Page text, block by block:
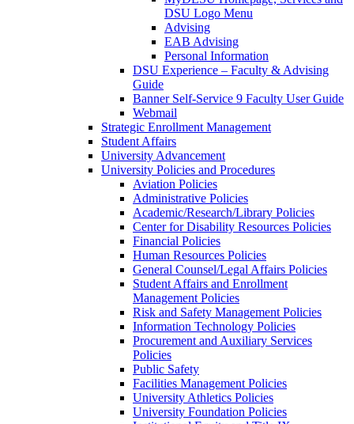
DSU Logo Menu
Advising
EAB Advising
Personal Information
DSU Experience – Faculty & Advising
Guide
Banner Self-Service 9 Faculty User Guide
Webmail
Strategic Enrollment Management
Student Affairs
University Advancement
University Policies and Procedures
Aviation Policies
Administrative Policies
Academic/Research/Library Policies
Center for Disability Resources Policies
Financial Policies
Human Resources Policies
General Counsel/Legal Affairs Policies
Student Affairs and Enrollment
Management Policies
Risk and Safety Management Policies
Information Technology Policies
Procurement and Auxiliary Services
Policies
Public Safety
Facilities Management Policies
University Athletics Policies
University Foundation Policies